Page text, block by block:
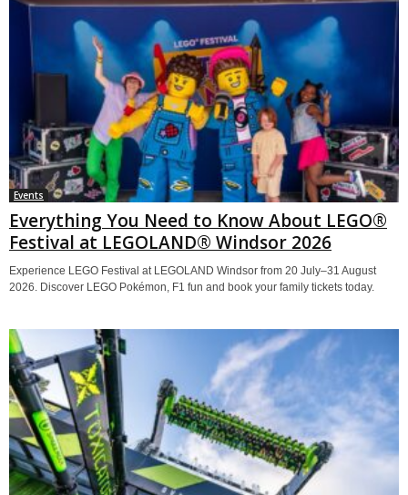
Events
Everything You Need to Know About LEGO®
Festival at LEGOLAND® Windsor 2026
Experience LEGO Festival at LEGOLAND Windsor from 20 July–31 August
2026. Discover LEGO Pokémon, F1 fun and book your family tickets today.